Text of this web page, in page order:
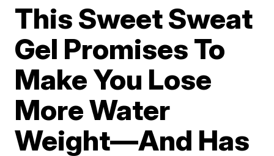
This Sweet Sweat
Gel Promises To
Make You Lose
More Water
Weight—And Has